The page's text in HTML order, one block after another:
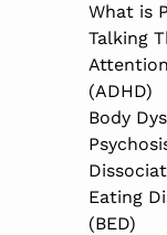
What is
Talking
(ADHD)
Body
Eating
(BED)